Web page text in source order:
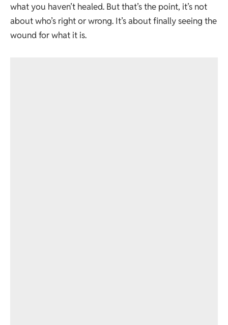
what you haven’t healed. But that’s the point, it’s not
about who’s right or wrong. It’s about finally seeing the
wound for what it is.